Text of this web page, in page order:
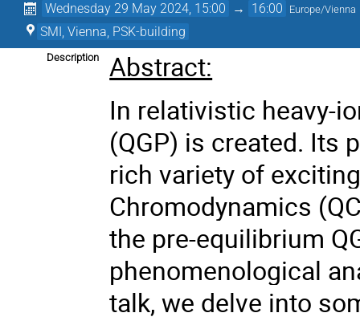
Wednesday 29 May 2024, 15:00 → 16:00 Europe/Vienna
SMI, Vienna, PSK-building
Description
Abstract:
In relativistic heavy-
(QGP) is created. Its
rich variety of
Chromodynamics
the pre-equilibrium
phenomenological
talk, we delve into